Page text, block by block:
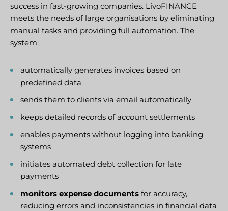
success in fast-growing companies. LivoFINANCE
meets the needs of large organisations by eliminating
manual tasks and providing full automation. The
system:
automatically generates invoices based on
predefined data
sends them to clients via email automatically
keeps detailed records of account settlements
enables payments without logging into banking
systems
initiates automated debt collection for late
payments
monitors expense documents for accuracy,
reducing errors and inconsistencies in financial data